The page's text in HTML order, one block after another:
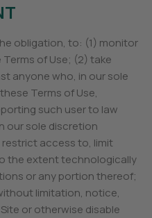
obligation, to: (1) monitor
of Use; (2) take
anyone who, in our sole
Terms of Use,
such user to law
our sole discretion
access to, limit
the extent technologically
or any portion thereof;
limitation, notice,
or otherwise disable